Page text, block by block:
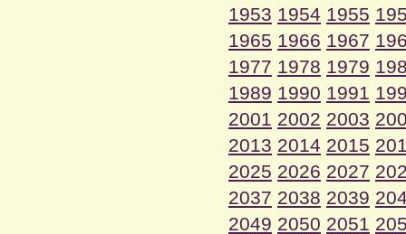
1953 1954 1955
1965 1966 1967
1977 1978 1979
1989 1990 1991
2001 2002 2003
2013 2014 2015
2025 2026 2027
2037 2038 2039
2049 2050 2051